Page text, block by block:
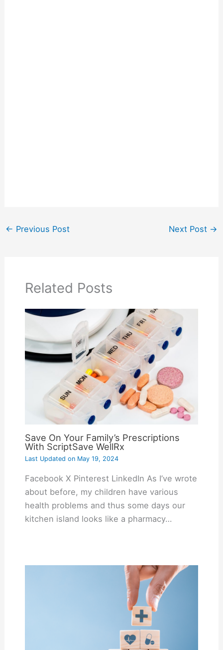
← Previous Post Next Post →
Related Posts
Save On Your Family’s Prescriptions
With ScriptSave WellRx
Last Updated onMay 19, 2024
Facebook X Pinterest LinkedIn As I’ve wrote
about before, my children have various
health problems and thus some days our
kitchen island looks like a pharmacy…